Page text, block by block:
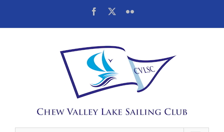
content
Facebook Flickr